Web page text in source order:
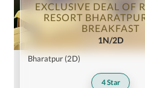
EXCLUSIVE DEAL OF
RESORT
BREAKFAST
1N/2D
Bharatpur (2D)
4Star